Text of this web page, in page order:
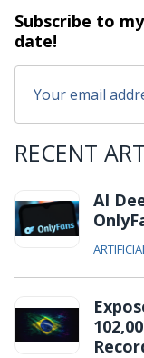
Subscribe to
date!
RECENT
AI